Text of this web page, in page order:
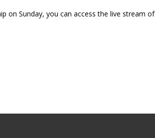
on Sunday, you can access the live stream